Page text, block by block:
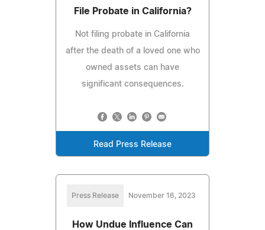
File Probate in California?
Not filing probate in California
after the death of a loved one who
owned assets can have
significant consequences.
Read Press Release
Press Release November 16, 2023
How Undue Influence Can